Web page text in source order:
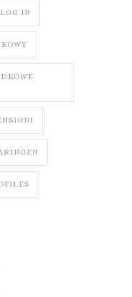
IN